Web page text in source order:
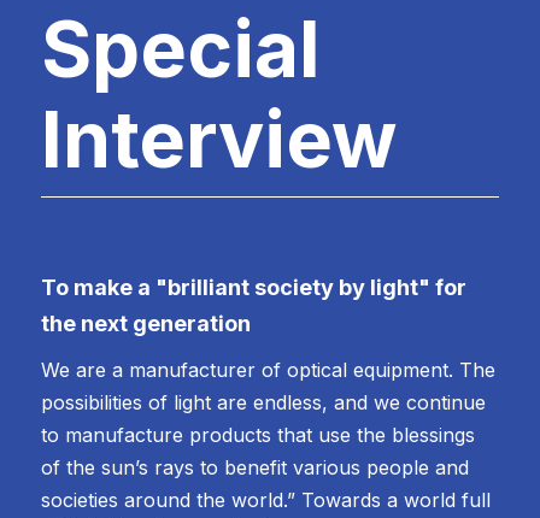
Special
Interview
To make a "brilliant society by light" for
the next generation
We are a manufacturer of optical equipment. The
possibilities of light are endless, and we continue
to manufacture products that use the blessings
of the sun’s rays to benefit various people and
societies around the world.” Towards a world full